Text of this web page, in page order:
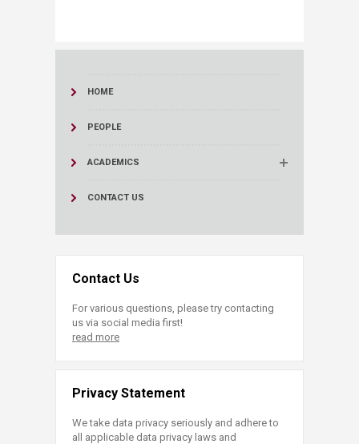
HOME
PEOPLE
ACADEMICS
CONTACT US
Contact Us
For various questions, please try contacting
us via social media first!
read more
Privacy Statement
We take data privacy seriously and adhere to
all applicable data privacy laws and